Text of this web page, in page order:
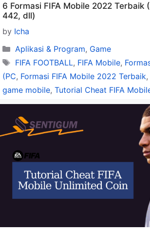
6 Formasi FIFA Mobile 2022 Terbaik
442, dll)
by Icha
Categories
Aplikasi & Program, Game
Tags
FIFA FOOTBALL, FIFA Mobile,
(PC, Formasi FIFA Mobile 2022 Terbaik,
game mobile, Tutorial Cheat FIFA